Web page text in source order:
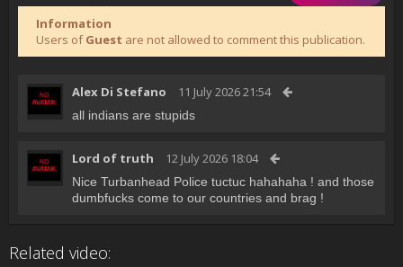
Information
Users ofGuest are not allowed to comment this publication.
Alex Di Stefano 11 July 2026 21:54
all indians are stupids
Lord of truth 12 July 2026 18:04
Nice Turbanhead Police tuctuc hahahaha ! and those
dumbfucks come to our countries and brag !
Related video: